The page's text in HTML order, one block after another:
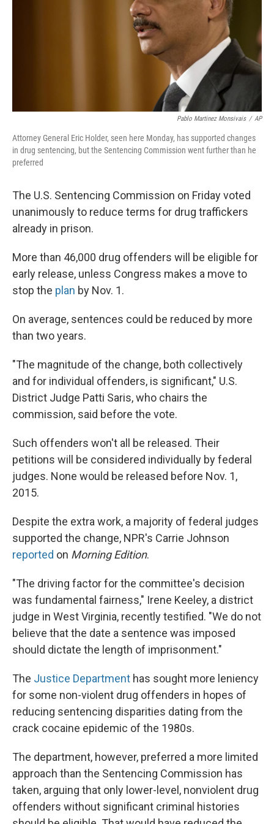
Pablo Martinez Monsivais / AP
Attorney General Eric Holder, seen here Monday, has supported changes
in drug sentencing, but the Sentencing Commission went further than he
preferred
The U.S. Sentencing Commission on Friday voted
unanimously to reduce terms for drug traffickers
already in prison.
More than 46,000 drug offenders will be eligible for
early release, unless Congress makes a move to
stop the plan by Nov. 1.
On average, sentences could be reduced by more
than two years.
"The magnitude of the change, both collectively
and for individual offenders, is significant," U.S.
District Judge Patti Saris, who chairs the
commission, said before the vote.
Such offenders won't all be released. Their
petitions will be considered individually by federal
judges. None would be released before Nov. 1,
2015.
Despite the extra work, a majority of federal judges
supported the change, NPR's Carrie Johnson
reported on Morning Edition.
"The driving factor for the committee's decision
was fundamental fairness," Irene Keeley, a district
judge in West Virginia, recently testified. "We do not
believe that the date a sentence was imposed
should dictate the length of imprisonment."
The Justice Department has sought more leniency
for some non-violent drug offenders in hopes of
reducing sentencing disparities dating from the
crack cocaine epidemic of the 1980s.
The department, however, preferred a more limited
approach than the Sentencing Commission has
taken, arguing that only lower-level, nonviolent drug
offenders without significant criminal histories